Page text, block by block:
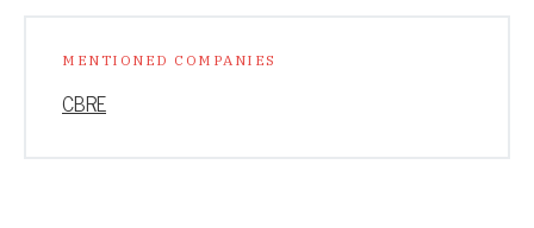
MENTIONED COMPANIES
CBRE